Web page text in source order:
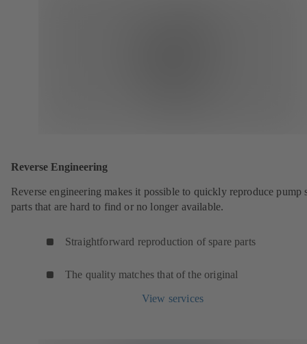
Reverse Engineering
Reverse engineering makes it possible to quickly reproduce pump
parts that are hard to find or no longer available.
Straightforward reproduction of spare parts
The quality matches that of the original
View services